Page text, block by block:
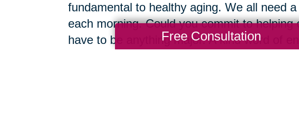
fundamental to healthy aging. We all need
each morning. Could you commit to
have to be anything major. A kind word of
Free Consultation